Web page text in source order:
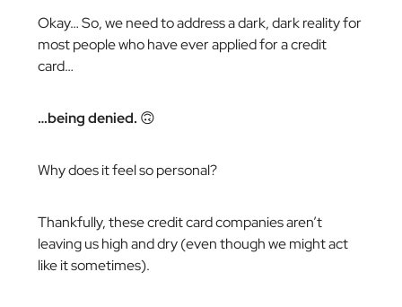
Okay… So, we need to address a dark, dark reality for
most people who have ever applied for a credit
card…
…being denied. 🙃
Why does it feelsopersonal?
Thankfully, these credit card companies aren’t
leaving us high and dry (even though we might act
like it sometimes).